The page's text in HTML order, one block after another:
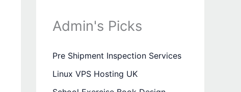
Admin's Picks
Pre Shipment Inspection Services
Linux VPS Hosting UK